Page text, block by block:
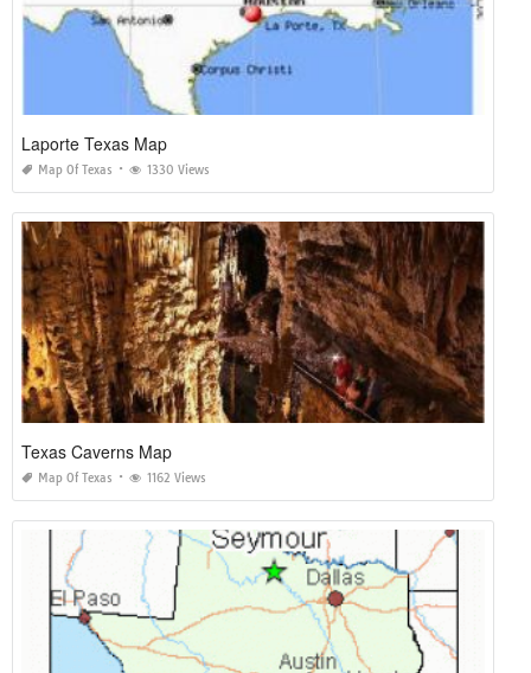
Laporte Texas Map
Map Of Texas 1330 Views
Texas Caverns Map
Map Of Texas 1162 Views